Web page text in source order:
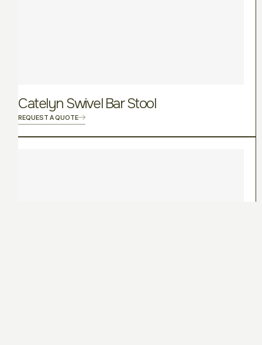
Catelyn Swivel Bar Stool
REQUEST A QUOTE